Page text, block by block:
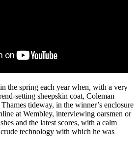
the spring each year when, with a very
setting sheepskin coat, Coleman
tideway, in the winner’s enclosure
at Wembley, interviewing oarsmen or
and the latest scores, with a calm
technology with which he was